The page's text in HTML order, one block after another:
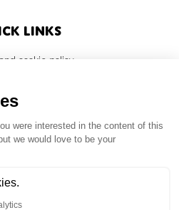
links
cookie policy
login